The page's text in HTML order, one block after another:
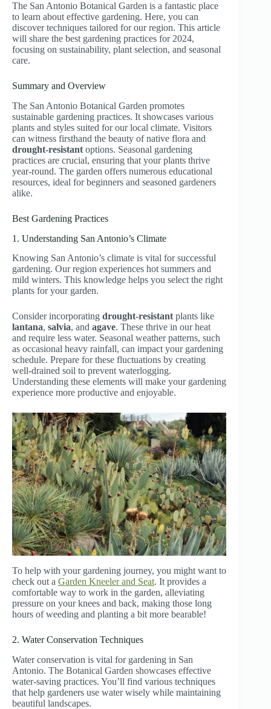
The San Antonio Botanical Garden is a fantastic place
to learn about effective gardening. Here, you can
discover techniques tailored for our region. This article
will share the best gardening practices for 2024,
focusing on sustainability, plant selection, and seasonal
care.
Summary and Overview
The San Antonio Botanical Garden promotes
sustainable gardening practices. It showcases various
plants and styles suited for our local climate. Visitors
can witness firsthand the beauty of native flora and
drought-resistant options. Seasonal gardening
practices are crucial, ensuring that your plants thrive
year-round. The garden offers numerous educational
resources, ideal for beginners and seasoned gardeners
alike.
Best Gardening Practices
1. Understanding San Antonio’s Climate
Knowing San Antonio’s climate is vital for successful
gardening. Our region experiences hot summers and
mild winters. This knowledge helps you select the right
plants for your garden.
Consider incorporating drought-resistantplants like
lantana, salvia, and agave. These thrive in our heat
and require less water. Seasonal weather patterns, such
as occasional heavy rainfall, can impact your gardening
schedule. Prepare for these fluctuations by creating
well-drained soil to prevent waterlogging.
Understanding these elements will make your gardening
experience more productive and enjoyable.
To help with your gardening journey, you might want to
check out a Garden Kneeler and Seat. It provides a
comfortable way to work in the garden, alleviating
pressure on your knees and back, making those long
hours of weeding and planting a bit more bearable!
2. Water Conservation Techniques
Water conservation is vital for gardening in San
Antonio. The Botanical Garden showcases effective
water-saving practices. You’ll find various techniques
that help gardeners use water wisely while maintaining
beautiful landscapes.